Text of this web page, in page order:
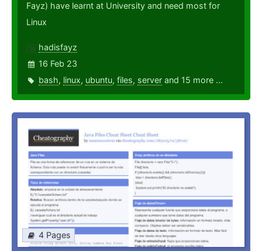
Fayz) have learnt at University and need most for
Linux
hadisfayz
16 Feb 23
bash, linux, ubuntu, files, server and 15 more ...
4 Pages